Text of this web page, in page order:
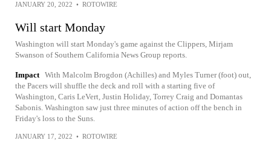
JANUARY 20, 2022 • ROTOWIRE
Will start Monday
Washington will start Monday's game against the Clippers, Mirjam
Swanson of Southern California News Group reports.
Impact With Malcolm Brogdon (Achilles) and Myles Turner (foot) out,
the Pacers will shuffle the deck and roll with a starting five of
Washington, Caris LeVert, Justin Holiday, Torrey Craig and Domantas
Sabonis. Washington saw just three minutes of action off the bench in
Friday's loss to the Suns.
JANUARY 17, 2022 • ROTOWIRE